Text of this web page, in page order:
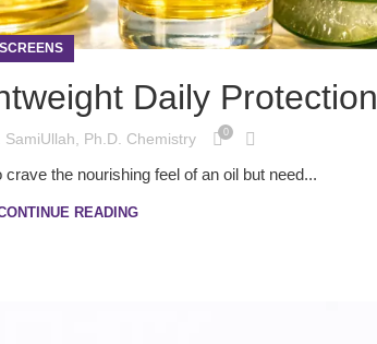
Daily Protection
SamiUllah, Ph.D. Chemistry 0
the nourishing feel of an oil but need...
READING